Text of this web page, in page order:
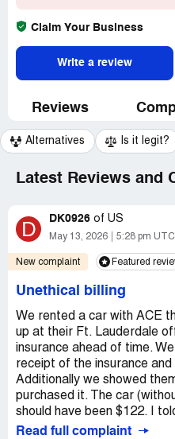
Claim Your Business
Write a review
Reviews
Alternatives Is it legit?
Latest Reviews and
D DK0926 of US
May 13, 2026 5:28 pm UTC
New complaint Featured
Unethical billing
We rented a car with ACE
up at their Ft. Lauderdale
insurance ahead of time.
receipt of the insurance
Additionally we showed
purchased it. The car
should have been $122. I
Read full complaint